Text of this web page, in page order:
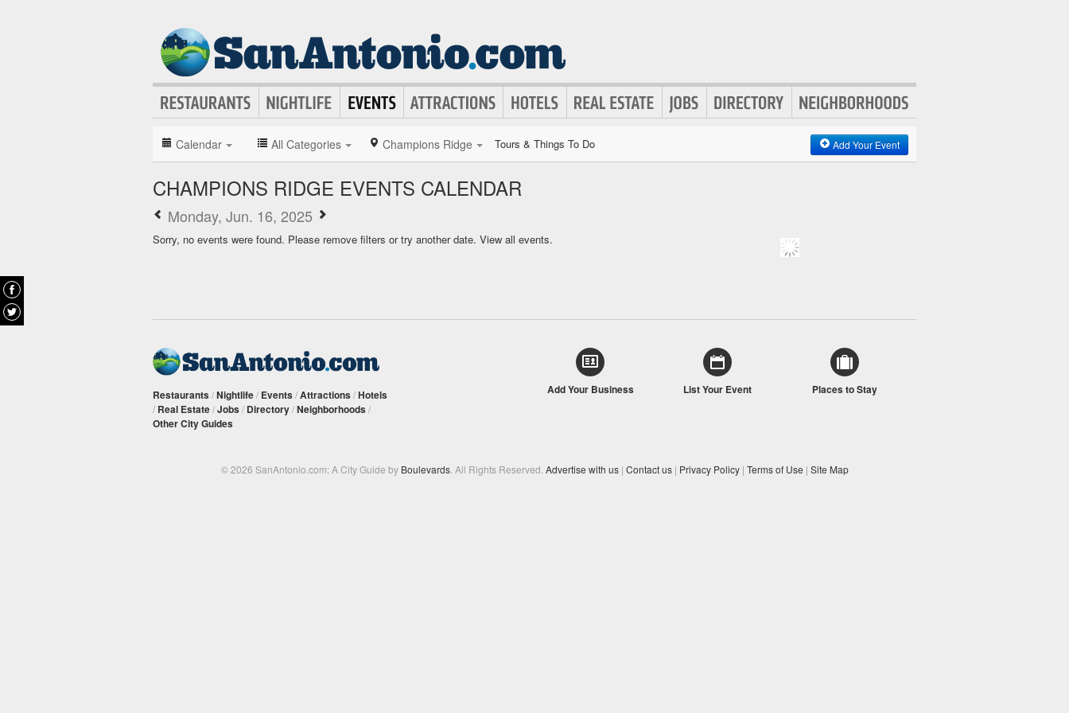
Calendar All Categories Champions Ridge Tours & Things To Do Add Your Event
CHAMPIONS RIDGE EVENTS CALENDAR
Monday, Jun. 16, 2025
Sorry, no events were found. Please remove filters or try another date. View all events.
Restaurants /Nightlife/ Events /Attractions /Hotels
/ Real Estate/Jobs / Directory/Neighborhoods /
Other City Guides
Add Your Business List Your Event Places to Stay
© 2026 SanAntonio.com: A City Guide by Boulevards. All Rights Reserved. Advertise with us | Contact us | Privacy Policy | Terms of Use | Site Map